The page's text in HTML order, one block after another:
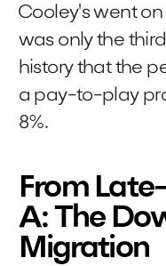
Cooley's went
was only the
history that the
a pay-to-play
8%.
From
A: The
Migration